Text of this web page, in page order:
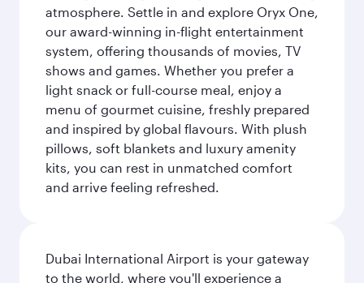
atmosphere. Settle in and explore Oryx One,
our award-winning in-flight entertainment
system, offering thousands of movies, TV
shows and games. Whether you prefer a
light snack or full-course meal, enjoy a
menu of gourmet cuisine, freshly prepared
and inspired by global flavours. With plush
pillows, soft blankets and luxury amenity
kits, you can rest in unmatched comfort
and arrive feeling refreshed.
Dubai International Airport is your gateway
to the world, where you'll experience a